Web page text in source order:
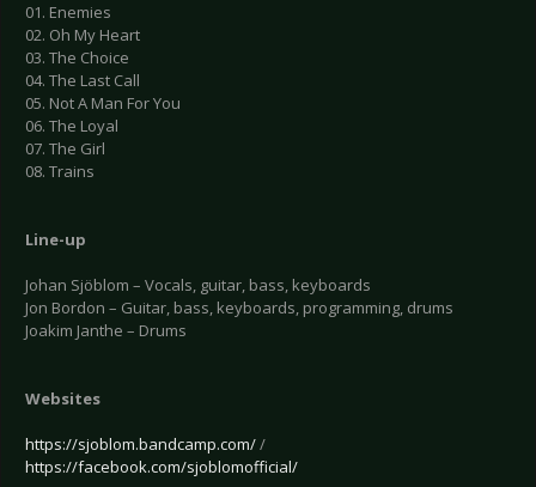
01. Enemies
02. Oh My Heart
03. The Choice
04. The Last Call
05. Not A Man For You
06. The Loyal
07. The Girl
08. Trains
Line-up
Johan Sjöblom – Vocals, guitar, bass, keyboards
Jon Bordon – Guitar, bass, keyboards, programming, drums
Joakim Janthe – Drums
Websites
https://sjoblom.bandcamp.com//
https://facebook.com/sjoblomofficial/